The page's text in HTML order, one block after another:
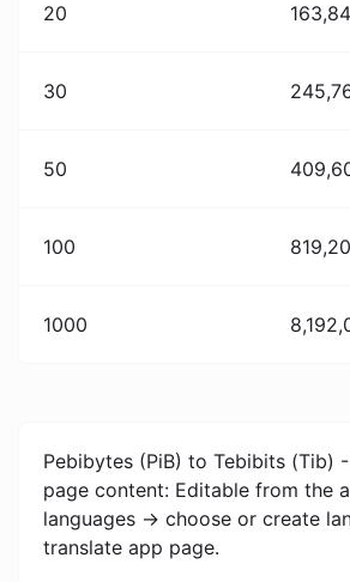
20
30
50
100
1000
Pebibytes (PiB) to Tebibits (Tib)
page content: Editable from the
languages -> choose or create
translate app page.